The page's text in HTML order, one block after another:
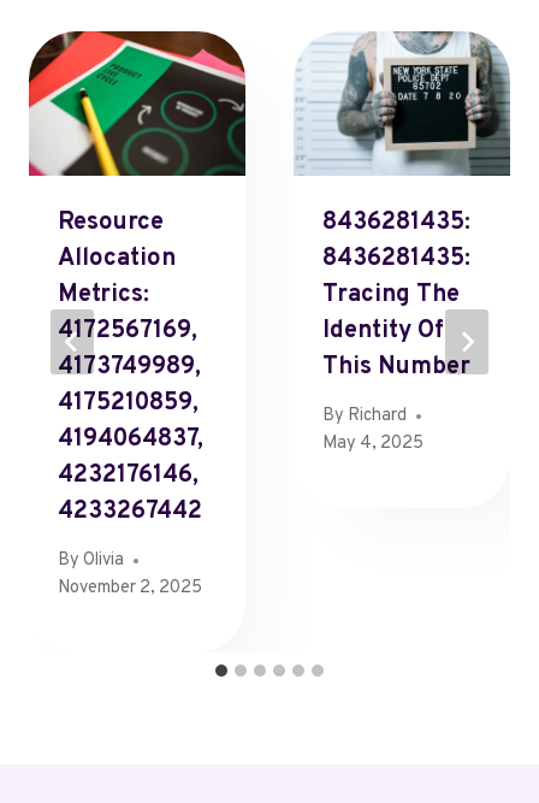
Resource
Allocation
Metrics:
4172567169,
4173749989,
4175210859,
4194064837,
4232176146,
4233267442
By Olivia
November 2, 2025
8436281435:
8436281435:
Tracing The
Identity Of
This Number
By Richard
May 4, 2025